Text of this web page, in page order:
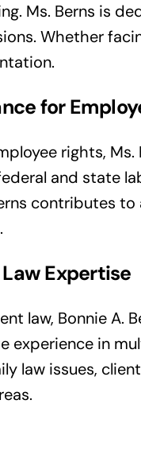
Ms. Berns is
Whether
for
rights,
and state
contributes
Expertise
law, Bonnie A.
experience in
law issues,